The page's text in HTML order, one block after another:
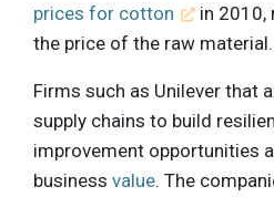
prices for cotton
in 2010,
the price of the raw material.
Firms such as Unilever that
supply chains to build
improvement opportunities
business value. The